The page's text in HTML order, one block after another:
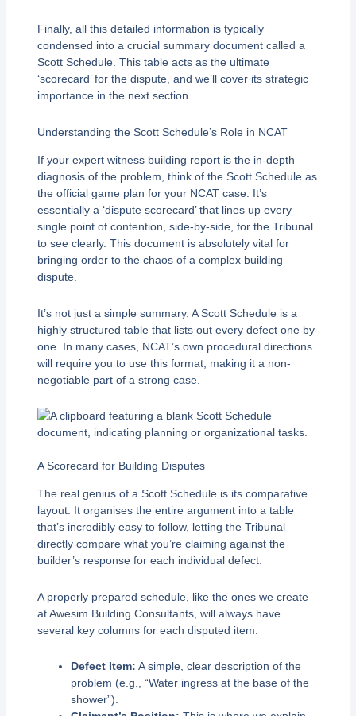
Finally, all this detailed information is typically
condensed into a crucial summary document called a
Scott Schedule. This table acts as the ultimate
‘scorecard’ for the dispute, and we’ll cover its strategic
importance in the next section.
Understanding the Scott Schedule’s Role in NCAT
If your expert witness building report is the in-depth
diagnosis of the problem, think of the Scott Schedule as
the official game plan for your NCAT case. It’s
essentially a ‘dispute scorecard’ that lines up every
single point of contention, side-by-side, for the Tribunal
to see clearly. This document is absolutely vital for
bringing order to the chaos of a complex building
dispute.
It’s not just a simple summary. A Scott Schedule is a
highly structured table that lists out every defect one by
one. In many cases, NCAT’s own procedural directions
will require you to use this format, making it a non-
negotiable part of a strong case.
A Scorecard for Building Disputes
The real genius of a Scott Schedule is its comparative
layout. It organises the entire argument into a table
that’s incredibly easy to follow, letting the Tribunal
directly compare what you’re claiming against the
builder’s response for each individual defect.
A properly prepared schedule, like the ones we create
at Awesim Building Consultants, will always have
several key columns for each disputed item:
Defect Item: A simple, clear description of the
problem (e.g., “Water ingress at the base of the
shower”).